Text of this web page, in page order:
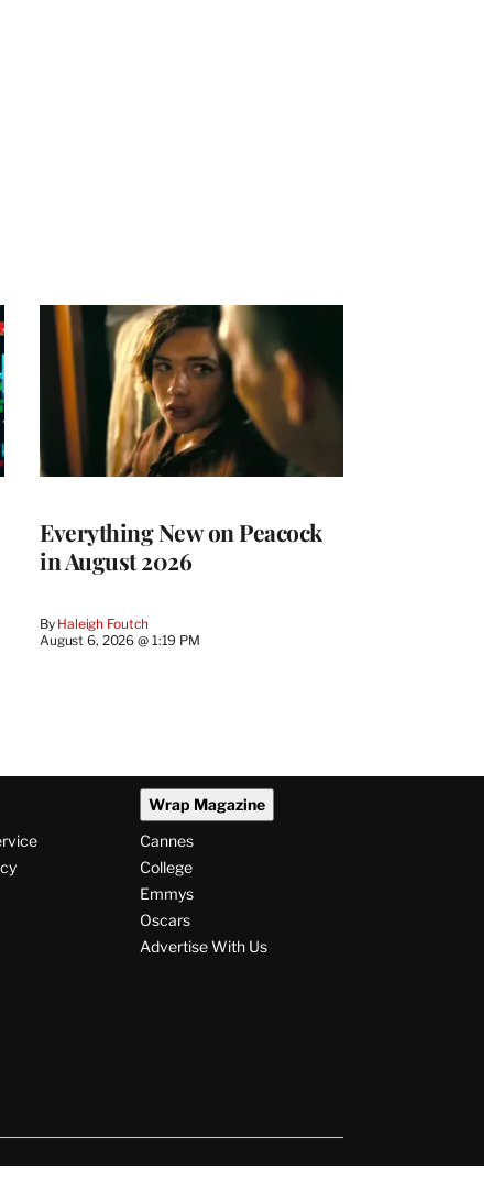
Everything New on Peacock
in August 2026
By Haleigh Foutch
August 6, 2026 @ 1:19 PM
Wrap Magazine
Cannes
College
Emmys
Oscars
Advertise With Us